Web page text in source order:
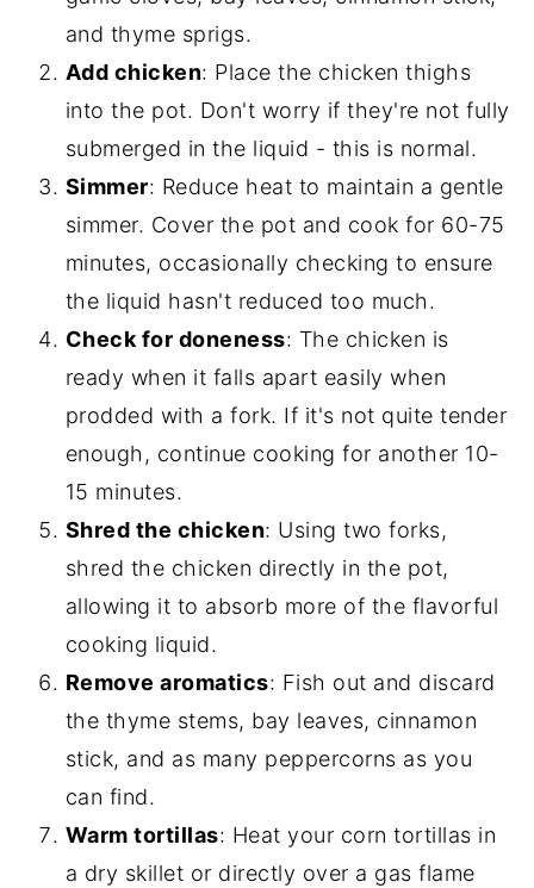
and thyme sprigs.
Add chicken: Place the chicken thighs
into the pot. Don't worry if they're not fully
submerged in the liquid - this is normal.
Simmer: Reduce heat to maintain a gentle
simmer. Cover the pot and cook for 60-75
minutes, occasionally checking to ensure
the liquid hasn't reduced too much.
Check for doneness: The chicken is
ready when it falls apart easily when
prodded with a fork. If it's not quite tender
enough, continue cooking for another 10-
15 minutes.
Shred the chicken: Using two forks,
shred the chicken directly in the pot,
allowing it to absorb more of the flavorful
cooking liquid.
Remove aromatics: Fish out and discard
the thyme stems, bay leaves, cinnamon
stick, and as many peppercorns as you
can find.
Warm tortillas: Heat your corn tortillas in
a dry skillet or directly over a gas flame